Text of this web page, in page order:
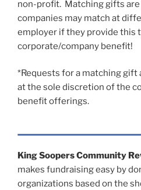
non-profit. Matching gifts are
companies may match at
employer if they provide this
corporate/company benefit!
*Requests for a matching gift
at the sole discretion of the
benefit offerings.
King Soopers Community
makes fundraising easy by
organizations based on the